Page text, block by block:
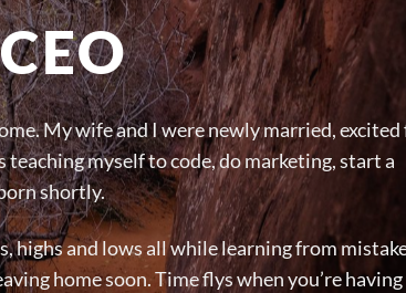
My wife and I were newly married,
myself to code, do marketing, start a
shortly.
highs and lows all while learning from
home soon. Time flys when you’re